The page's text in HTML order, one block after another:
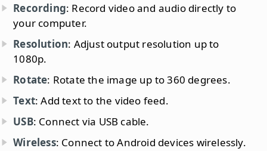
Recording: Record video and audio directly to
your computer.
Resolution: Adjust output resolution up to
1080p.
Rotate: Rotate the image up to 360 degrees.
Text: Add text to the video feed.
USB: Connect via USB cable.
Wireless: Connect to Android devices wirelessly.